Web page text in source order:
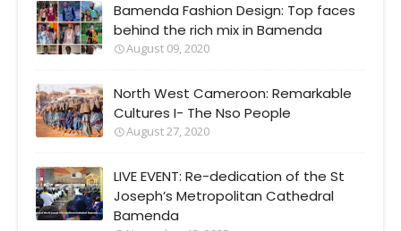
Bamenda Fashion Design: Top faces
behind the rich mix in Bamenda
August 09, 2020
North West Cameroon: Remarkable
Cultures I- The Nso People
August 27, 2020
LIVE EVENT: Re-dedication of the St
Joseph’s Metropolitan Cathedral
Bamenda